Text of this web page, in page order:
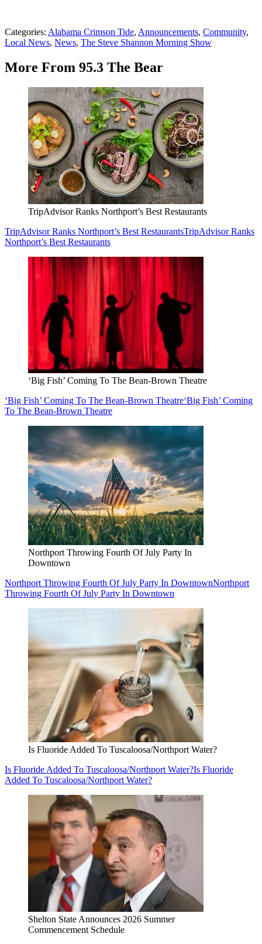
Categories: Alabama Crimson Tide, Announcements, Community,
Local News, News, The Steve Shannon Morning Show
More From 95.3 The Bear
TripAdvisor Ranks Northport’s Best Restaurants
TripAdvisor Ranks Northport’s Best RestaurantsTripAdvisor Ranks
Northport’s Best Restaurants
‘Big Fish’ Coming To The Bean-Brown Theatre
‘Big Fish’ Coming To The Bean-Brown Theatre‘Big Fish’ Coming
To The Bean-Brown Theatre
Northport Throwing Fourth Of July Party In
Downtown
Northport Throwing Fourth Of July Party In DowntownNorthport
Throwing Fourth Of July Party In Downtown
Is Fluoride Added To Tuscaloosa/Northport Water?
Is Fluoride Added To Tuscaloosa/Northport Water?Is Fluoride
Added To Tuscaloosa/Northport Water?
Shelton State Announces 2026 Summer
Commencement Schedule